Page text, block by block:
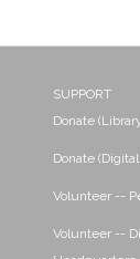
SUPPORT
Donate
Donate
Volunteer --
Volunteer --